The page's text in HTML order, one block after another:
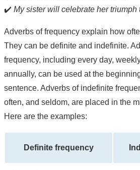
✔️ My sister will celebrate her triumph
Adverbs of frequency explain how
They can be definite and indefinite.
frequency, including every day,
annually, can be used at the
sentence. Adverbs of indefinite
often, and seldom, are placed in the
Here are the examples:
Definite frequency